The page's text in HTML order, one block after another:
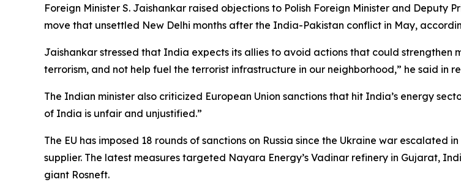
Foreign Minister S. Jaishankar raised objections to Polish Foreign Minister and Deputy
move that unsettled New Delhi months after the India-Pakistan conflict in May,
Jaishankar stressed that India expects its allies to avoid actions that could strengthen
terrorism, and not help fuel the terrorist infrastructure in our neighborhood,” he said in
The Indian minister also criticized European Union sanctions that hit India’s energy
of India is unfair and unjustified.”
The EU has imposed 18 rounds of sanctions on Russia since the Ukraine war escalated
supplier. The latest measures targeted Nayara Energy’s Vadinar refinery in Gujarat,
giant Rosneft.